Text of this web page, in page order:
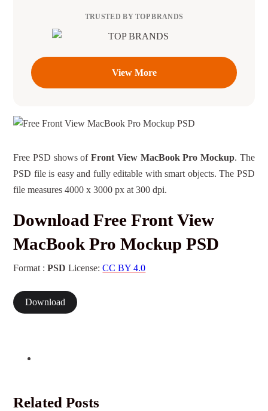
TRUSTED BY TOP BRANDS
View More
Free PSD shows ofFront View MacBook Pro Mockup. The
PSD file is easy and fully editable with smart objects. The PSD
file measures 4000 x 3000 px at 300 dpi.
Download Free Front View
MacBook Pro Mockup PSD
Format :PSD License:CC BY 4.0
Download
Related Posts